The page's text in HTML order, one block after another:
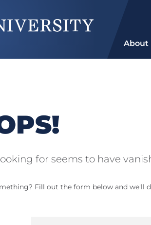
About
for seems to have
Fill out the form below and we'll